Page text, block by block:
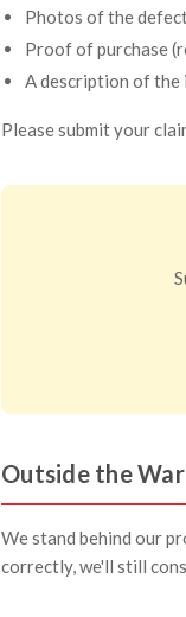
Photos of the
Proof of purchase
A description of the
Please submit your
Outside the
We stand behind our
correctly, we'll still